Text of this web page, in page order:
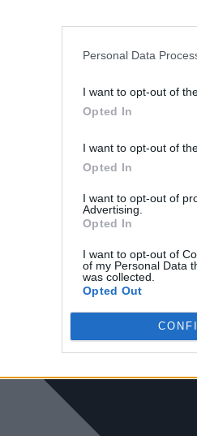
Personal Data
I want to opt-out of
Opted In
I want to opt-out of
Opted In
I want to opt-out of
Advertising.
Opted In
I want to opt-out of
of my Personal Data
was collected.
Opted Out